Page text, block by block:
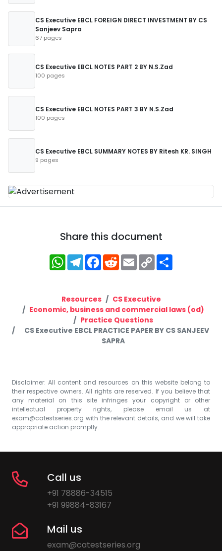
CS Executive EBCL FOREIGN DIRECT INVESTMENT BY CS
Sanjeev Sapra
67 pages
CS Executive EBCL NOTES PART 2 BY N.S.Zad
100 pages
CS Executive EBCL NOTES PART 3 BY N.S.Zad
100 pages
CS Executive EBCL SUMMARY NOTES BY Ritesh KR. SINGH
9 pages
Share this document
WhatsApp
Telegram
Facebook
RedditEmailCopy
Link
Resources
CS Executive
Economic, business and commercial laws (od)
Practice Questions
CS Executive EBCL PRACTICE PAPER BY CS SANJEEV
SAPRA
Disclaimer: All content and resources on this website belong to
their respective owners. All rights are reserved. If you believe that
any material on this site infringes your copyright or other
intellectual property rights, please email us at
exam@catestseries.org with the relevant details, and we will take
appropriate action promptly.
Call us
+91 78886-34515
+91 99884-83167
Mail us
exam@catestseries.org